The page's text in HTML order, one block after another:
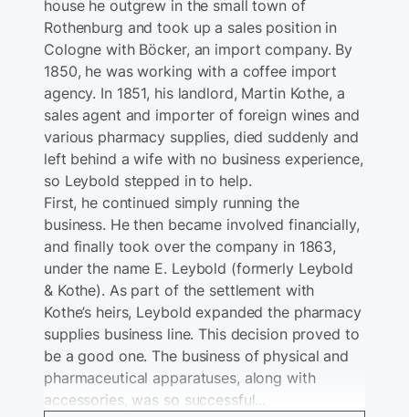
house he outgrew in the small town of
Rothenburg and took up a sales position in
Cologne with Böcker, an import company. By
1850, he was working with a coffee import
agency. In 1851, his landlord, Martin Kothe, a
sales agent and importer of foreign wines and
various pharmacy supplies, died suddenly and
left behind a wife with no business experience,
so Leybold stepped in to help.
First, he continued simply running the
business. He then became involved financially,
and finally took over the company in 1863,
under the name E. Leybold (formerly Leybold
& Kothe). As part of the settlement with
Kothe’s heirs, Leybold expanded the pharmacy
supplies business line. This decision proved to
be a good one. The business of physical and
pharmaceutical apparatuses, along with
accessories, was so successful...